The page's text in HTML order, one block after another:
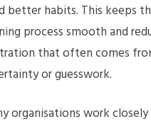
better habits. This keeps
process smooth and
that often comes
or guesswork.
organisations work